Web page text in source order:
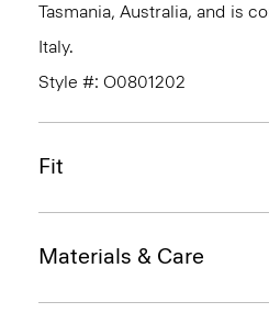
Tasmania, Australia, and is
Italy.
Style #: O0801202
Fit
Materials & Care